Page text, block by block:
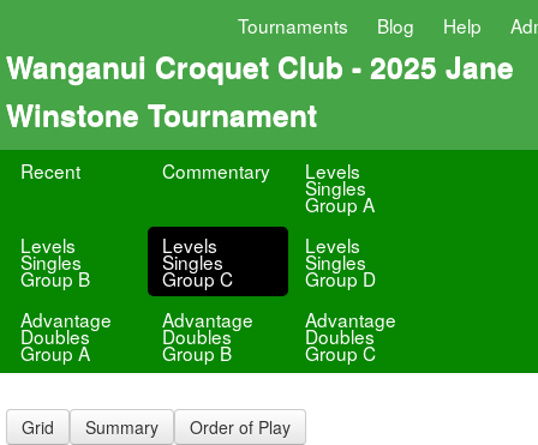
Tournaments Blog Help
Wanganui Croquet Club - 2025 Jane
Winstone Tournament
Recent Commentary Levels
Singles
Group A
Levels
Singles
Group B
Levels
Singles
Group C
Levels
Singles
Group D
Advantage
Doubles
Group A
Advantage
Doubles
Group B
Advantage
Doubles
Group C
Grid Summary Order of Play